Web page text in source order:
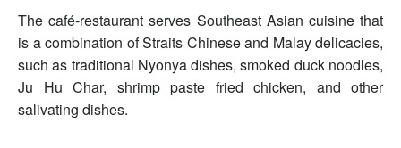
The café-restaurant serves Southeast Asian cuisine that
is a combination of Straits Chinese and Malay delicacies,
such as traditional Nyonya dishes, smoked duck noodles,
Ju Hu Char, shrimp paste fried chicken, and other
salivating dishes.